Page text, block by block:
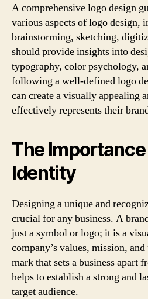
A comprehensive logo design
various aspects of logo design,
brainstorming, sketching,
should provide insights into
typography, color psychology,
following a well-defined logo
can create a visually appealing
effectively represents their
The
Identity
Designing a unique and
crucial for any business. A
just a symbol or logo; it is a
company’s values, mission,
mark that sets a business apart
helps to establish a strong and
target audience.